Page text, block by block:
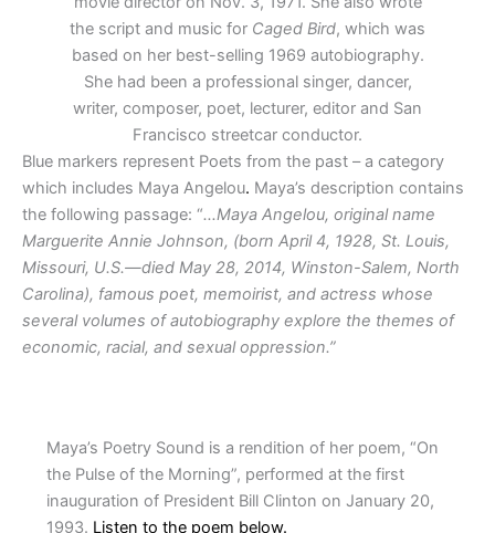
the script and music for Caged Bird, which was
based on her best-selling 1969 autobiography.
She had been a professional singer, dancer,
writer, composer, poet, lecturer, editor and San
Francisco streetcar conductor.
Blue markers represent Poets from the past – a category
which includes Maya Angelou. Maya’s description contains
the following passage: “…Maya Angelou, original name
Marguerite Annie Johnson, (born April 4, 1928, St. Louis,
Missouri, U.S.—died May 28, 2014, Winston-Salem, North
Carolina), famous poet, memoirist, and actress whose
several volumes of autobiography explore the themes of
economic, racial, and sexual oppression.”
Maya’s Poetry Sound is a rendition of her poem, “On
the Pulse of the Morning”, performed at the first
inauguration of President Bill Clinton on January 20,
1993. Listen to the poem below.